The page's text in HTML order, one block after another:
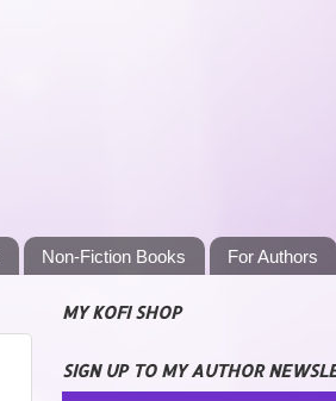
Non-Fiction Books For Authors
MY KOFI SHOP
SIGN UP TO MY AUTHOR